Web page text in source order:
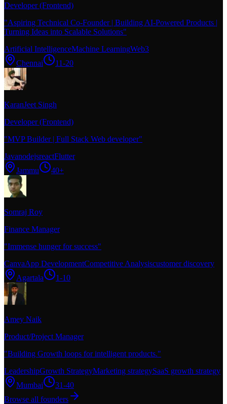
Developer (Frontend)
"Aspiring Technical Co-Founder | Building AI-Powered Products |
Turning Ideas into Scalable Solutions"
Artificial IntelligenceMachine LearningWeb3
Chennai
11-20
KaranJeet Singh
Developer (Frontend)
"MVP Builder | Full Stack Web developer"
JavanodejsreactFlutter
Jammu
40+
Somraj Roy
Finance Manager
"Immense hunger for success"
CanvaApp DevelopmentCompetitive Analysiscustomer discovery
Agartala
1-10
Amey Naik
Product/Project Manager
"Building Growth loops for intelligent products."
LeadershipGrowth StrategyMarketing strategySaaS growth strategy
Mumbai
31-40
Browse all founders